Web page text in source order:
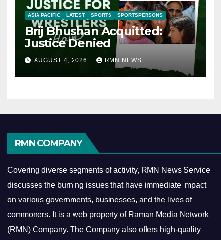
ASIA PACIFIC LATEST SPORTS SPORTSPERSONS
Brij Bhushan Acquitted:
Justice Denied
AUGUST 4, 2026 RMN NEWS
RMN COMPANY
Covering diverse segments of activity, RMN News Service
discusses the burning issues that have immediate impact
on various governments, businesses, and the lives of
commoners. It is a web property of Raman Media Network
(RMN) Company. The Company also offers high-quality